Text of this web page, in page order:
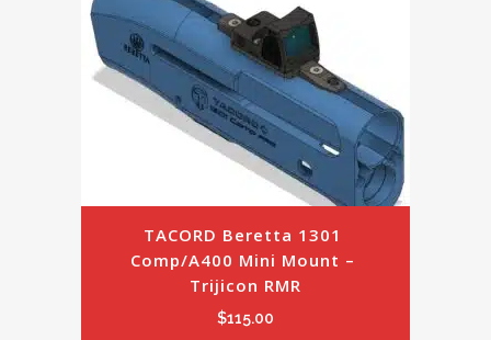
TACORD Beretta 1301
Comp/A400 Mini Mount –
Trijicon RMR
$115.00